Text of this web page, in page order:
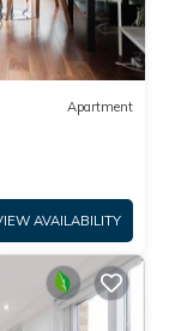
Apartment
AVAILABILITY